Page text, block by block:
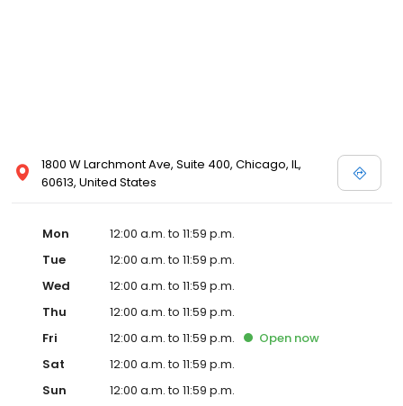
1800 W Larchmont Ave, Suite 400, Chicago, IL,
60613, United States
Mon
12:00 a.m. to 11:59 p.m.
Tue
12:00 a.m. to 11:59 p.m.
Wed
12:00 a.m. to 11:59 p.m.
Thu
12:00 a.m. to 11:59 p.m.
Fri
12:00 a.m. to 11:59 p.m. Open now
Sat
12:00 a.m. to 11:59 p.m.
Sun
12:00 a.m. to 11:59 p.m.